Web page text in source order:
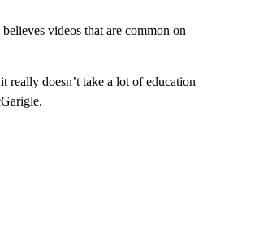
videos that are common on
really doesn’t take a lot of education